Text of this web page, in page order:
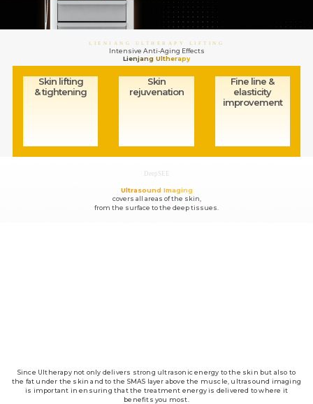
LIENJANG ULTHERAPY LIFTING
Intensive Anti-Aging Effects
Lienjang Ultherapy
Skin lifting
& tightening
Skin
rejuvenation
Fine line &
elasticity
improvement
DeepSEE
Ultrasound Imaging
covers all areas of the skin,
from the surface to the deep tissues.
Since Ultherapy not only delivers strong ultrasonic energy to the skin but also to
the fat under the skin and to the SMAS layer above the muscle, ultrasound imaging
is important in ensuring that the treatment energy is delivered to where it
benefits you most.